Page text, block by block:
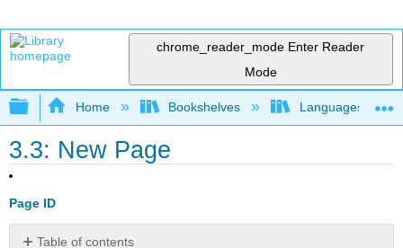
chrome_reader_mode Enter Reader
Mode
Expand/collapse global hierarchy
Home Bookshelves Languages
3.3: New Page
Page ID
Table of contents